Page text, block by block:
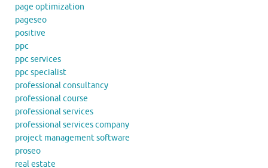
page optimization
pageseo
positive
ppc
ppc services
ppc specialist
professional consultancy
professional course
professional services
professional services company
project management software
proseo
real estate